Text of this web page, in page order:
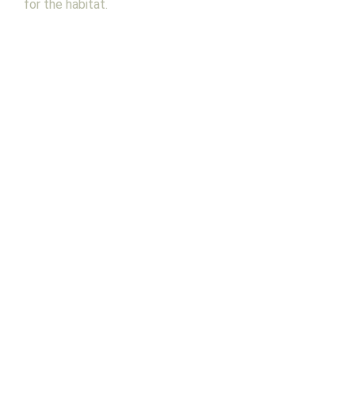
for the habitat.